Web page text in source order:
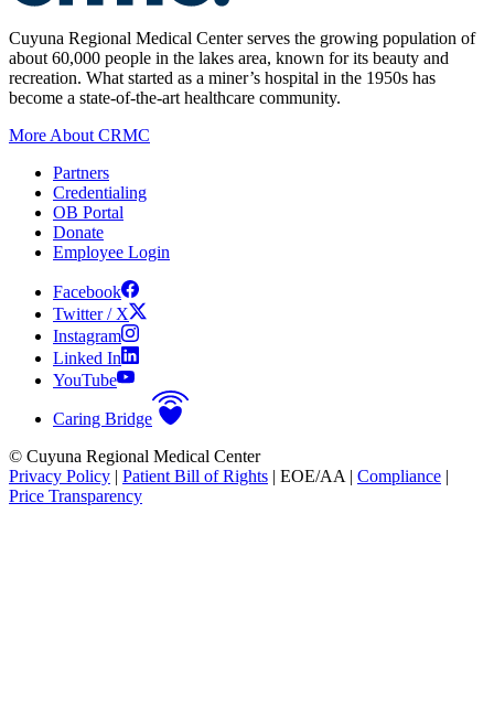
Cuyuna Regional Medical Center serves the growing population of
about 60,000 people in the lakes area, known for its beauty and
recreation. What started as a miner’s hospital in the 1950s has
become a state-of-the-art healthcare community.
More About CRMC
Partners
Credentialing
OB Portal
Donate
Employee Login
Facebook
Twitter / X
Instagram
Linked In
YouTube
Caring Bridge
© Cuyuna Regional Medical Center
Privacy Policy | Patient Bill of Rights | EOE/AA | Compliance |
Price Transparency